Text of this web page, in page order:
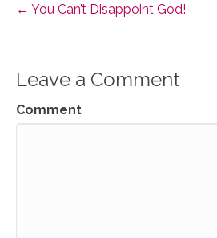
← You Can’t Disappoint God!
Leave a Comment
Comment